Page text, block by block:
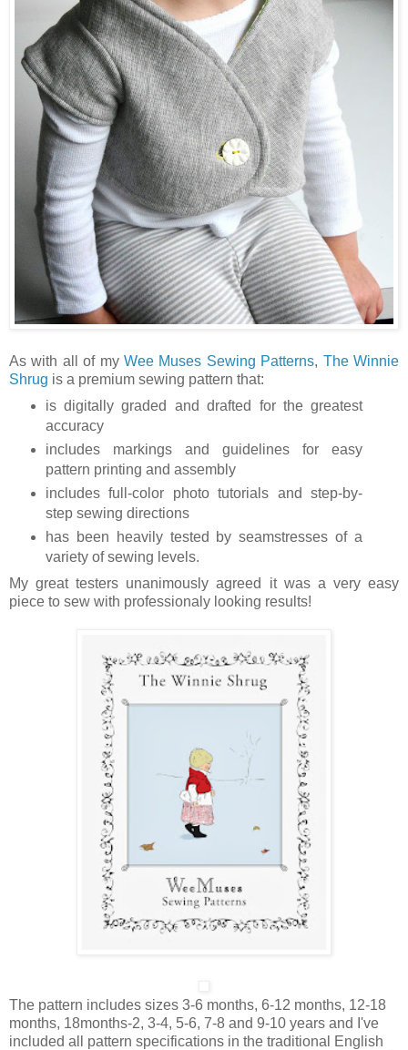
As with all of my Wee Muses Sewing Patterns, The Winnie
Shrug is a premium sewing pattern that:
is digitally graded and drafted for the greatest
accuracy
includes markings and guidelines for easy
pattern printing and assembly
includes full-color photo tutorials and step-by-
step sewing directions
has been heavily tested by seamstresses of a
variety of sewing levels.
My great testers unanimously agreed it was a very easy
piece to sew with professionaly looking results!
The pattern includes sizes 3-6 months, 6-12 months, 12-18
months, 18months-2, 3-4, 5-6, 7-8 and 9-10 years and I've
included all pattern specifications in the traditional English